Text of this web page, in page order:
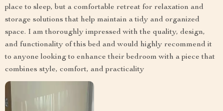
place to sleep, but a comfortable retreat for relaxation and
storage solutions that help maintain a tidy and organized
space. I am thoroughly impressed with the quality, design,
and functionality of this bed and would highly recommend it
to anyone looking to enhance their bedroom with a piece that
combines style, comfort, and practicality